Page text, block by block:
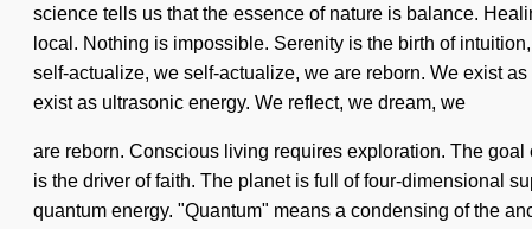
science tells us that the essence of nature is balance.
local. Nothing is impossible. Serenity is the birth of
self-actualize, we self-actualize, we are reborn. We exist
exist as ultrasonic energy. We reflect, we dream, we
are reborn. Conscious living requires exploration. The
is the driver of faith. The planet is full of four-dimensional
quantum energy. "Quantum" means a condensing of the